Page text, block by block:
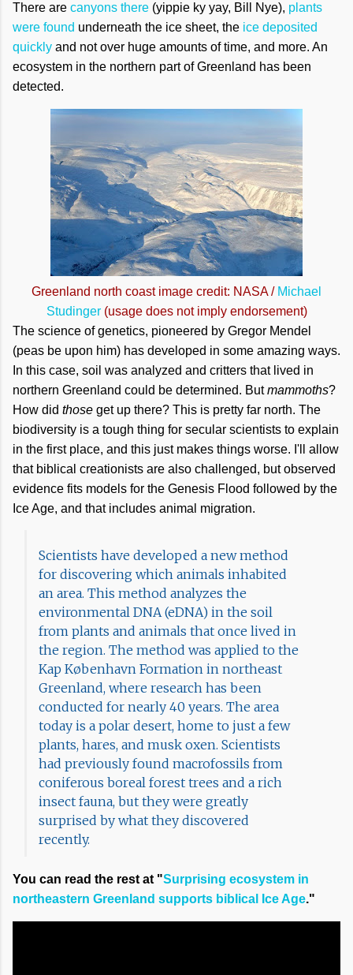
There are canyons there (yippie ky yay, Bill Nye), plants
were found underneath the ice sheet, the ice deposited
quickly and not over huge amounts of time, and more. An
ecosystem in the northern part of Greenland has been
detected.
Greenland north coast image credit: NASA / Michael
Studinger(usage does not imply endorsement)
The science of genetics, pioneered by Gregor Mendel
(peas be upon him) has developed in some amazing ways.
In this case, soil was analyzed and critters that lived in
northern Greenland could be determined. Butmammoths?
How did those get up there? This is pretty far north. The
biodiversity is a tough thing for secular scientists to explain
in the first place, and this just makes things worse. I'll allow
that biblical creationists are also challenged, but observed
evidence fits models for the Genesis Flood followed by the
Ice Age, and that includes animal migration.
Scientists have developed a new method
for discovering which animals inhabited
an area. This method analyzes the
environmental DNA (eDNA) in the soil
from plants and animals that once lived in
the region. The method was applied to the
Kap København Formation in northeast
Greenland, where research has been
conducted for nearly 40 years. The area
today is a polar desert, home to just a few
plants, hares, and musk oxen. Scientists
had previously found macrofossils from
coniferous boreal forest trees and a rich
insect fauna, but they were greatly
surprised by what they discovered
recently.
You can read the rest at "Surprising ecosystem in
northeastern Greenland supports biblical Ice Age."